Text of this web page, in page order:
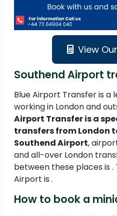
View
Southend Airport
Blue Airport Transfer is a
working in London and
Airport Transfer is a
transfers from London
Southend Airport,
and all-over London
between these places is
Airport is .
How to book a